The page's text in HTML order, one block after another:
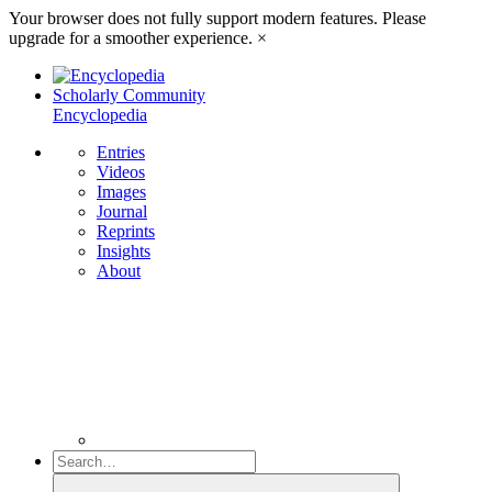
Your browser does not fully support modern features. Please
upgrade for a smoother experience. ×
Scholarly Community
Encyclopedia
Entries
Videos
Images
Journal
Reprints
Insights
About